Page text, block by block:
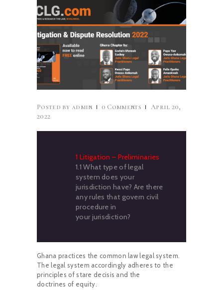
CAREERS
NEWS & PUBLICATIONS
CONTACTS
Posted by admin 0 Comments
April 20,
2022
1 Litigation – Preliminaries
1.1 What type of legal
system does your
jurisdiction have? Are there
any rules that govern civil
procedure in
your jurisdiction?
Ghana practices the common law legal system.
The legal system accordingly adheres to the
principles of stare decisis and the
doctrines of equity.